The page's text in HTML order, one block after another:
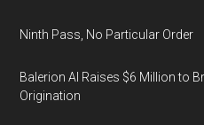
Ninth Pass, No Particular Order
Balerion AI Raises $6 Million to
Origination